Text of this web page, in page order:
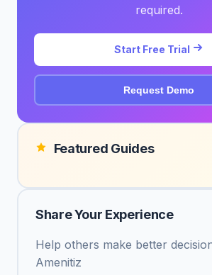
required.
Start Free Trial
Request Demo
Featured Guides
Share Your Experience
Help others make better
Amenitiz